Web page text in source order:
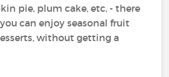
pie, plum cake, etc, - there
can enjoy seasonal fruit
without getting a